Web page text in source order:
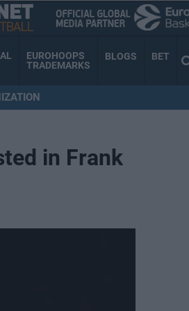
EUROHOOPS
TRADEMARKS
BLOGS BET
in Frank